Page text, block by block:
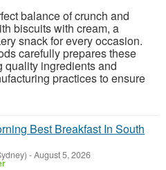
balance of crunch and
biscuits with cream, a
snack for every occasion.
carefully prepares these
quality ingredients and
practices to ensure
Best Breakfast In South
-August 5, 2026